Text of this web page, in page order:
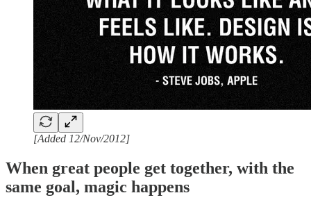
[Added 12/Nov/2012]
When great people get together, with the
same goal, magic happens